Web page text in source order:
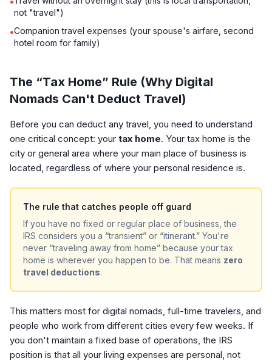
not "travel")
•Companion travel expenses (your spouse's airfare, second
hotel room for family)
The “Tax Home” Rule (Why Digital
Nomads Can't Deduct Travel)
Before you can deduct any travel, you need to understand
one critical concept: your tax home. Your tax home is the
city or general area where your main place of business is
located, regardless of where your personal residence is.
The rule that catches people off guard
If you have no fixed or regular place of business, the
IRS considers you a “transient” or “itinerant.” You're
never “traveling away from home” because your tax
home is wherever you happen to be. That means zero
travel deductions.
This matters most for digital nomads, full-time travelers, and
people who work from different cities every few weeks. If
you don't maintain a fixed base of operations, the IRS
position is that all your living expenses are personal, not